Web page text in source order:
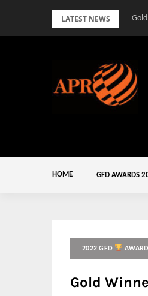
LATEST NEWS
HOME GFD AWARDS
2022 GFD
Gold